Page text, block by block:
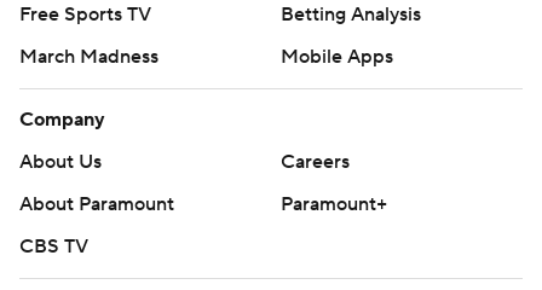
Free Sports TV
Betting Analysis
March Madness
Mobile Apps
Company
About Us
Careers
About Paramount
Paramount+
CBS TV